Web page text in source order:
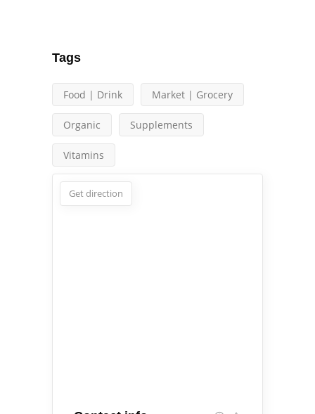
Tags
Food | Drink Market | Grocery
Organic Supplements
Vitamins
Get direction